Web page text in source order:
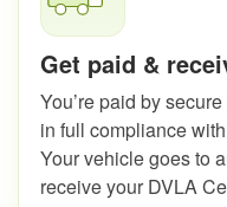
Get paid &
You’re paid by
in full compliance
Your vehicle goes to
receive your DVLA